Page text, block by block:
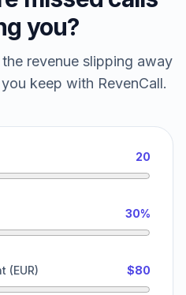
you?
revenue slipping away
keep with RevenCall.
20
30%
(EUR) $80